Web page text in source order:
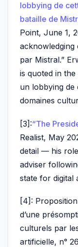
lobbying de
bataille de
Point, June 1,
acknowledging
par Mistral.”
is quoted in the
un lobbying de
domaines
[3]:“The
Realist, May
detail — his
adviser
state for digital
[4]:
d’une
culturels par
artificielle, n°